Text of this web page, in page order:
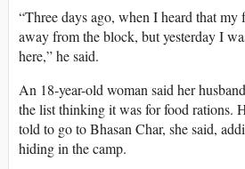
“Three days ago, when I heard that
away from the block, but yesterday I
here,” he said.
An 18-year-old woman said her
the list thinking it was for food rations.
told to go to Bhasan Char, she said,
hiding in the camp.